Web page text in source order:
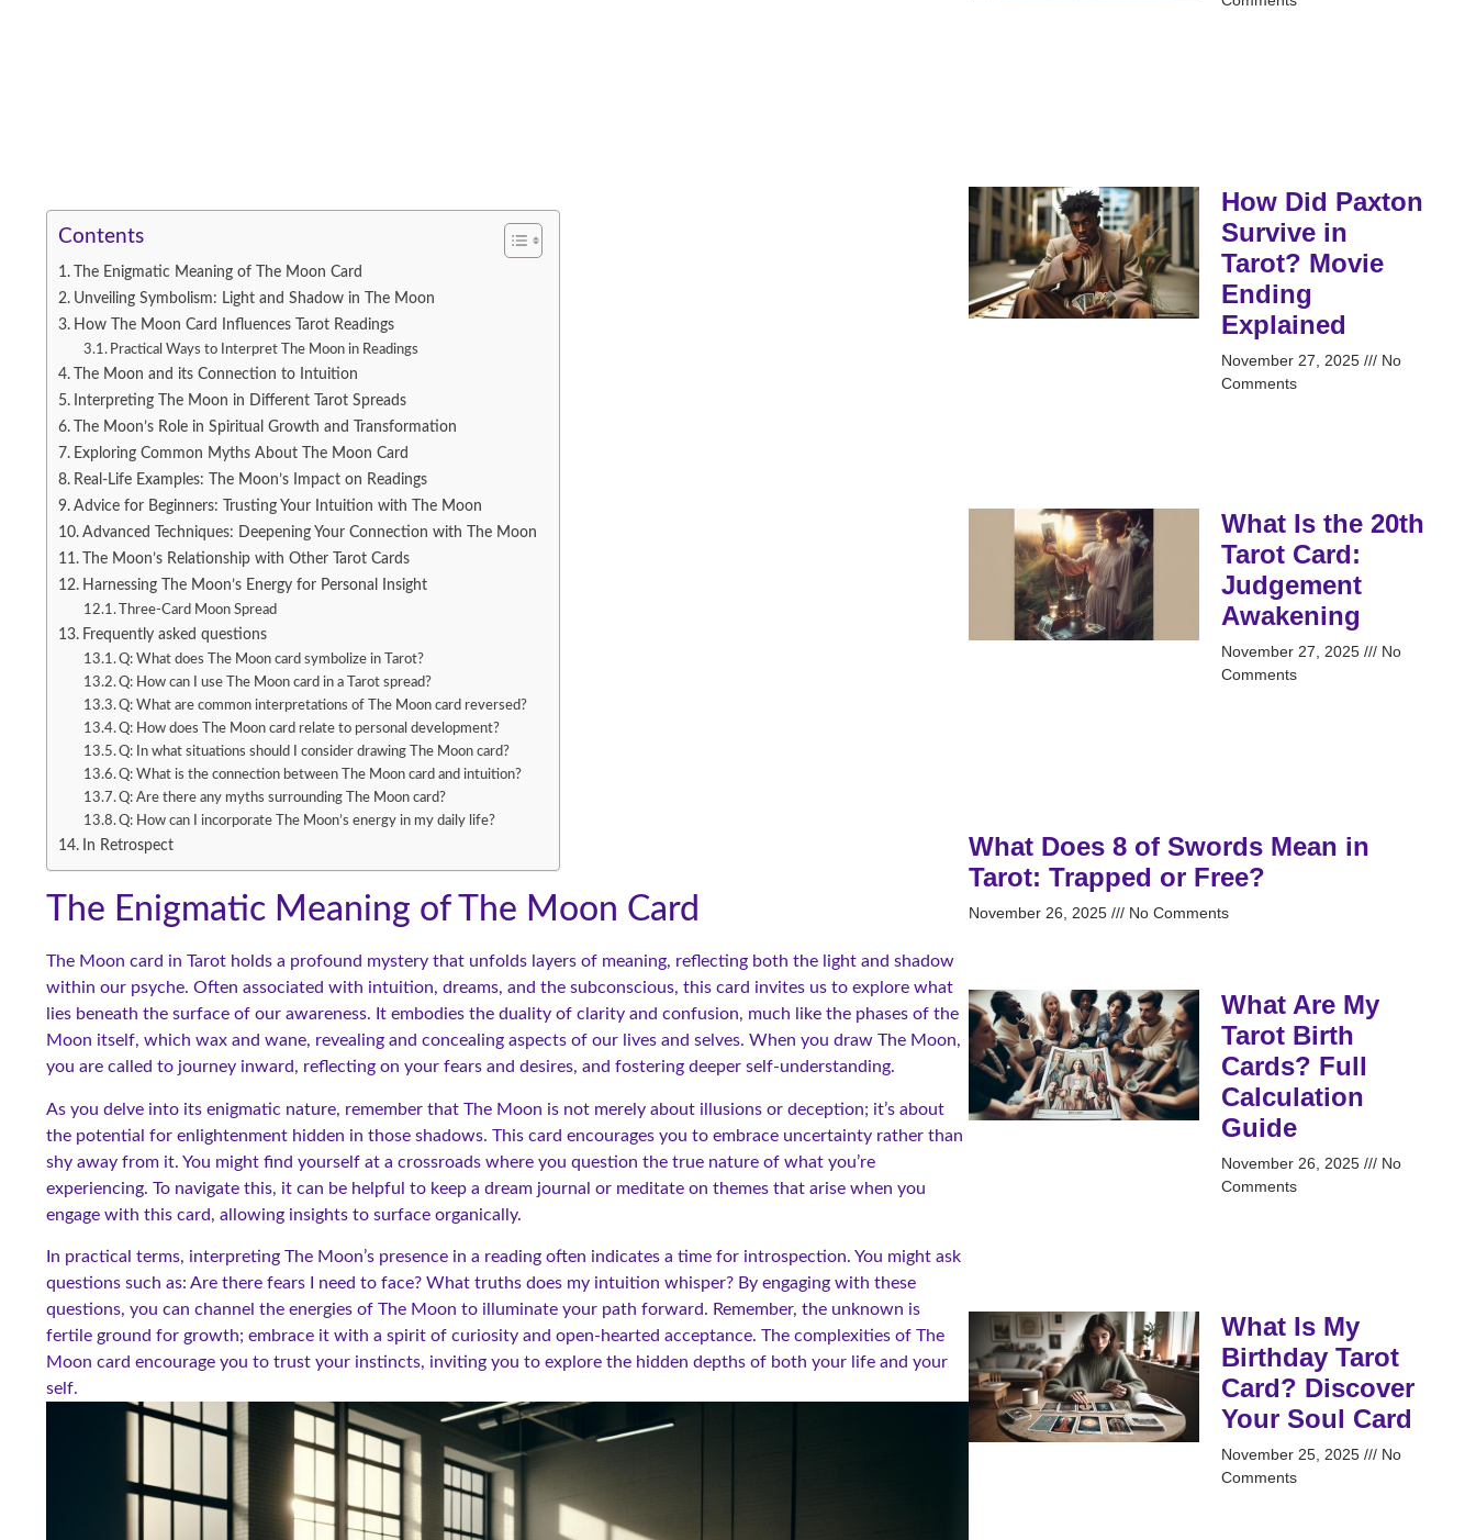
Contents
The Enigmatic Meaning of The Moon Card
Unveiling Symbolism: Light and Shadow in The Moon
How The Moon Card Influences Tarot Readings
Practical Ways to Interpret The Moon in Readings
The Moon and its Connection to Intuition
Interpreting The Moon in Different Tarot Spreads
The Moon’s Role in Spiritual Growth and Transformation
Exploring Common Myths About The Moon Card
Real-Life Examples: The Moon’s Impact on Readings
Advice for Beginners: Trusting Your Intuition with The Moon
Advanced Techniques: Deepening Your Connection with The Moon
The Moon’s Relationship with Other Tarot Cards
Harnessing The Moon’s Energy for Personal Insight
Three-Card Moon Spread
Frequently asked questions
Q: What does The Moon card symbolize in Tarot?
Q: How can I use The Moon card in a Tarot spread?
Q: What are common interpretations of The Moon card reversed?
Q: How does The Moon card relate to personal development?
Q: In what situations should I consider drawing The Moon card?
Q: What is the connection between The Moon card and intuition?
Q: Are there any myths surrounding The Moon card?
Q: How can I incorporate The Moon’s energy in my daily life?
In Retrospect
The Enigmatic Meaning of The Moon Card
The Moon card in Tarot holds a profound mystery that unfolds layers of meaning, reflecting both the light and shadow
within our psyche. Often associated with intuition, dreams, and the subconscious, this card invites us to explore what
lies beneath the surface of our awareness. It embodies the duality of clarity and confusion, much like the phases of the
Moon itself, which wax and wane, revealing and concealing aspects of our lives and selves. When you draw The Moon,
you are called to journey inward, reflecting on your fears and desires, and fostering deeper self-understanding.
As you delve into its enigmatic nature, remember that The Moon is not merely about illusions or deception; it’s about
the potential for enlightenment hidden in those shadows. This card encourages you to embrace uncertainty rather than
shy away from it. You might find yourself at a crossroads where you question the true nature of what you’re
experiencing. To navigate this, it can be helpful to keep a dream journal or meditate on themes that arise when you
engage with this card, allowing insights to surface organically.
In practical terms, interpreting The Moon’s presence in a reading often indicates a time for introspection. You might ask
questions such as: Are there fears I need to face? What truths does my intuition whisper? By engaging with these
questions, you can channel the energies of The Moon to illuminate your path forward. Remember, the unknown is
fertile ground for growth; embrace it with a spirit of curiosity and open-hearted acceptance. The complexities of The
Moon card encourage you to trust your instincts, inviting you to explore the hidden depths of both your life and your
self.
How Did Paxton
Survive in
Tarot? Movie
Ending
Explained
November 27, 2025
No
Comments
What Is the 20th
Tarot Card:
Judgement
Awakening
November 27, 2025
No
Comments
What Does 8 of Swords Mean in
Tarot: Trapped or Free?
November 26, 2025 No Comments
What Are My
Tarot Birth
Cards? Full
Calculation
Guide
November 26, 2025
No
Comments
What Is My
Birthday Tarot
Card? Discover
Your Soul Card
November 25, 2025
No
Comments